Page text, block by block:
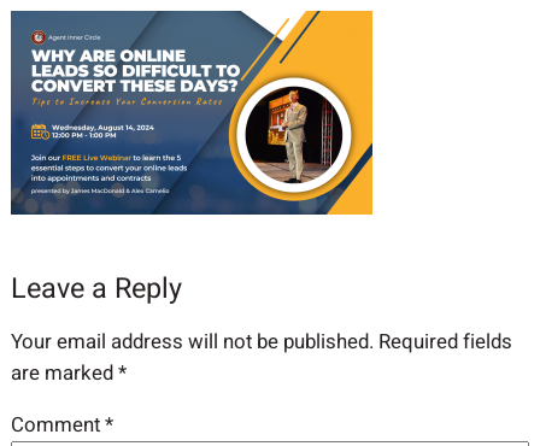
Leave a Reply
Your email address will not be published. Required fields
are marked*
Comment*